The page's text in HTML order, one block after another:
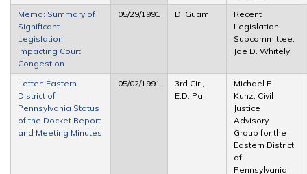
Memo: Summary of
Significant
Legislation
Impacting Court
Congestion
05/29/1991 D. Guam
Recent
Legislation
Subcommittee,
Joe D. Whitely
Letter: Eastern
District of
Pennsylvania Status
of the Docket Report
and Meeting Minutes
05/02/1991
3rd Cir.,
E.D. Pa.
Michael E.
Kunz, Civil
Justice
Advisory
Group for the
Eastern District
of
Pennsylvania